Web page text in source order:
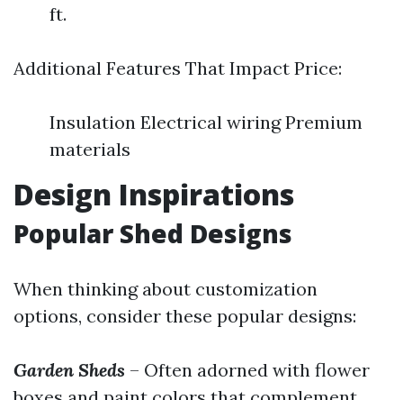
ft.
Additional Features That Impact Price:
Insulation Electrical wiring Premium
materials
Design Inspirations
Popular Shed Designs
When thinking about customization
options, consider these popular designs:
Garden Sheds – Often adorned with flower